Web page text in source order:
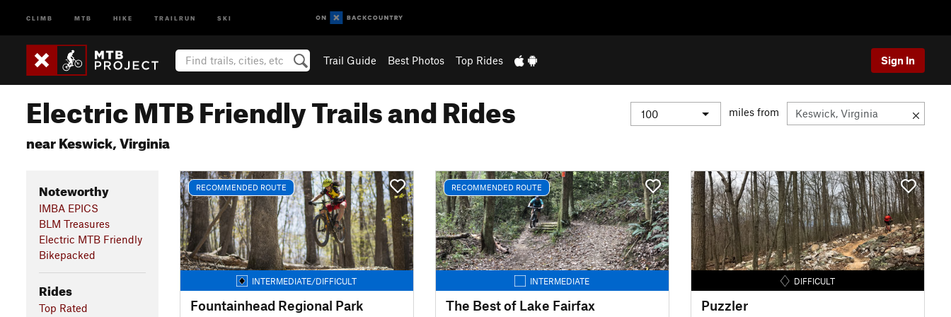
CLIMB MTB HIKE TRAILRUN SKI
Trail Guide Best Photos Top Rides Sign In
Electric MTB Friendly Trails and Rides
near Keswick, Virginia
miles from
Noteworthy
IMBA EPICS
BLM Treasures
Electric MTB Friendly
Bikepacked
Rides
Top Rated
RECOMMENDED ROUTE
INTERMEDIATE/DIFFICULT
Fountainhead Regional Park
RECOMMENDED ROUTE
INTERMEDIATE
The Best of Lake Fairfax
DIFFICULT
Puzzler